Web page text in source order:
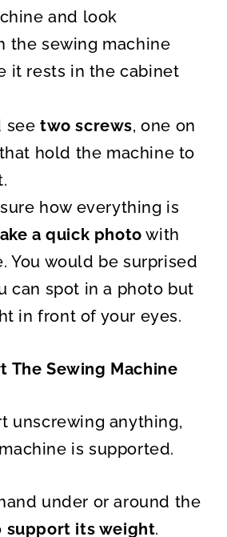
and look
the sewing machine
it rests in the cabinet
see two screws, one on
hold the machine to
how everything is
a quick photo with
You would be surprised
can spot in a photo but
in front of your eyes.
The Sewing Machine
unscrewing anything,
is supported.
under or around the
support its weight.